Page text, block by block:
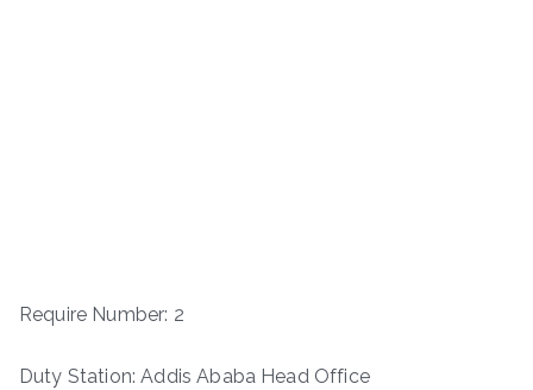
Require Number: 2
Duty Station: Addis Ababa Head Office